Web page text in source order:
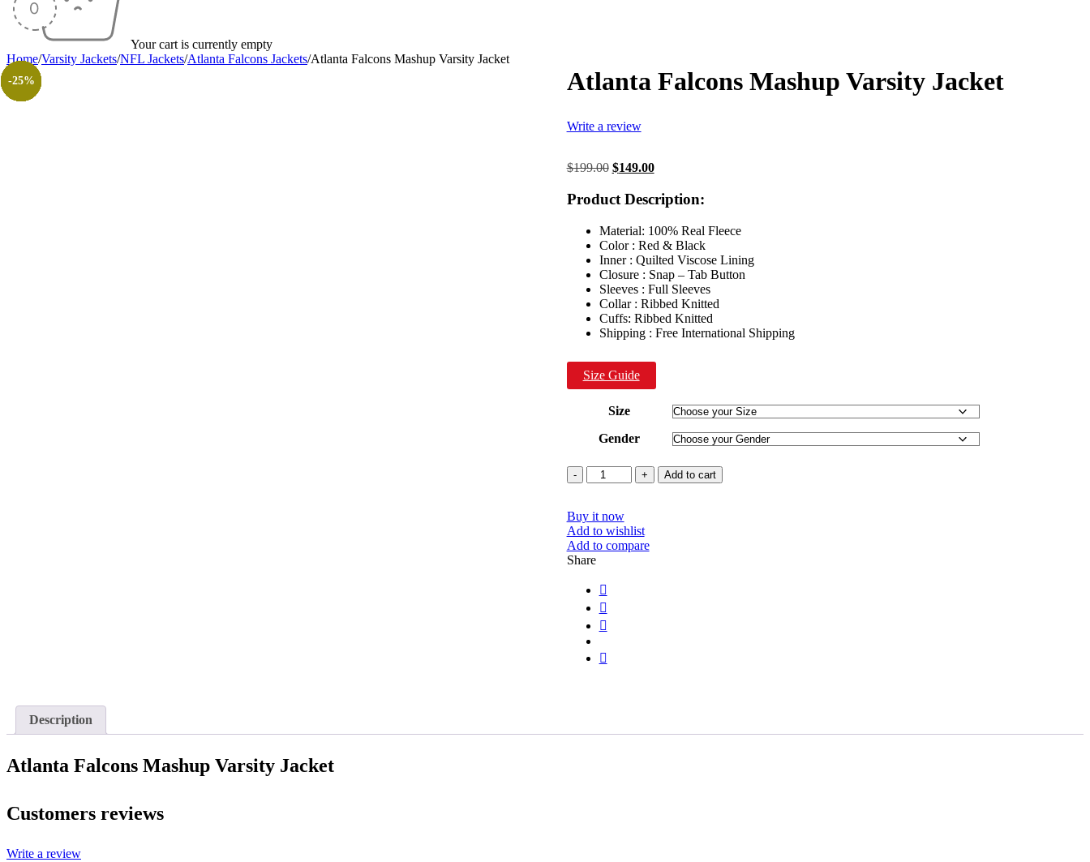
Your cart is currently empty
Home/Varsity Jackets/NFL Jackets/Atlanta Falcons Jackets/Atlanta Falcons Mashup Varsity Jacket
-25% Atlanta Falcons Mashup Varsity Jacket
Write a review
$199.00 Original
was:
$149.00Current
is:
$149.00.
Product Description:
Material: 100% Real Fleece
Color : Red & Black
Inner : Quilted Viscose Lining
Closure : Snap – Tab Button
Sleeves : Full Sleeves
Collar : Ribbed Knitted
Cuffs: Ribbed Knitted
Shipping : Free International Shipping
Size Guide
Size
Gender
Quantity Add to cart
Buy it now
Add to wishlist
Add to compare
Share
Description
Atlanta Falcons Mashup Varsity Jacket
Customers reviews
Write a review
-35%
-20%
-40%
-20%
-20%
-40%
-30%
-26%
-31%
-50%
-50%
-25%
-25%
-25%